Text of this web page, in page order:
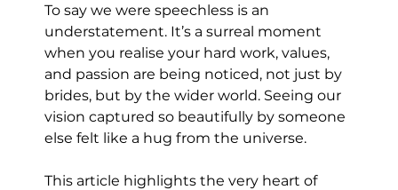
To say we were speechless is an
understatement. It’s a surreal moment
when you realise your hard work, values,
and passion are being noticed, not just by
brides, but by the wider world. Seeing our
vision captured so beautifully by someone
else felt like a hug from the universe.
This article highlights the very heart of